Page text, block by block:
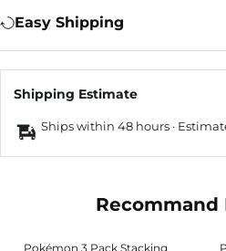
Easy Shipping
Shipping Estimate
Ships within 48 hours ·
Pokémon 3 Pack Stacking